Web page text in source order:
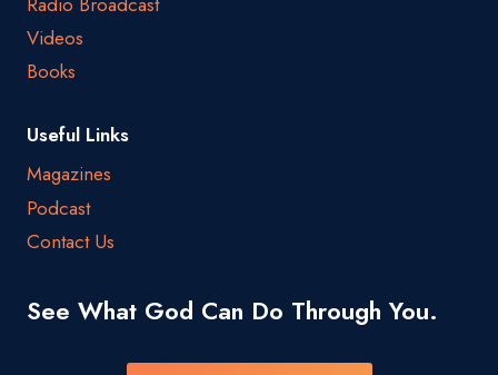
Videos
Books
Useful Links
Magazines
Podcast
Contact Us
See What God Can Do Through You.